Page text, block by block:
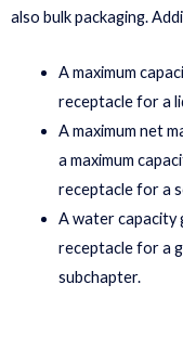
also bulk packaging.
A maximum
receptacle for a
A maximum net
a maximum
receptacle for a
A water capacity
receptacle for a
subchapter.